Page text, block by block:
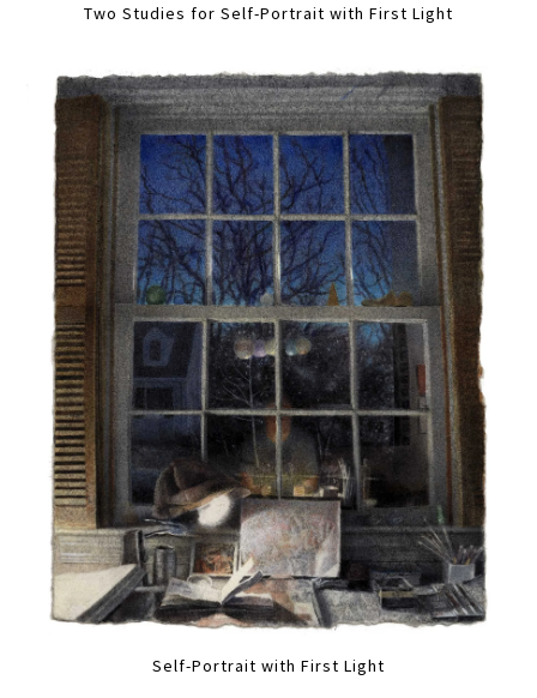
Two Studies for Self-Portrait with First Light
Self-Portrait with First Light